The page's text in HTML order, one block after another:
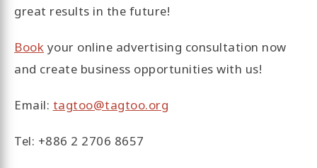
great results in the future!
Book your online advertising consultation now
and create business opportunities with us!
Email: tagtoo@tagtoo.org
Tel: +886 2 2706 8657